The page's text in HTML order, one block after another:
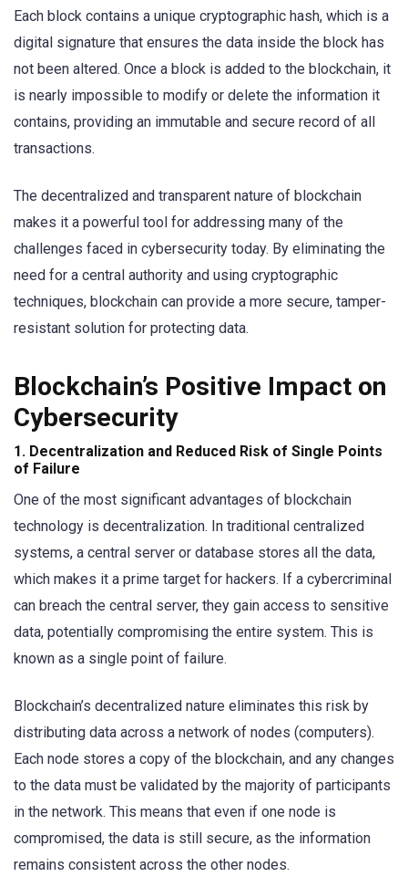
Each block contains a unique cryptographic hash, which is a
digital signature that ensures the data inside the block has
not been altered. Once a block is added to the blockchain, it
is nearly impossible to modify or delete the information it
contains, providing an immutable and secure record of all
transactions.
The decentralized and transparent nature of blockchain
makes it a powerful tool for addressing many of the
challenges faced in cybersecurity today. By eliminating the
need for a central authority and using cryptographic
techniques, blockchain can provide a more secure, tamper-
resistant solution for protecting data.
Blockchain’s Positive Impact on
Cybersecurity
1. Decentralization and Reduced Risk of Single Points
of Failure
One of the most significant advantages of blockchain
technology is decentralization. In traditional centralized
systems, a central server or database stores all the data,
which makes it a prime target for hackers. If a cybercriminal
can breach the central server, they gain access to sensitive
data, potentially compromising the entire system. This is
known as a single point of failure.
Blockchain’s decentralized nature eliminates this risk by
distributing data across a network of nodes (computers).
Each node stores a copy of the blockchain, and any changes
to the data must be validated by the majority of participants
in the network. This means that even if one node is
compromised, the data is still secure, as the information
remains consistent across the other nodes.